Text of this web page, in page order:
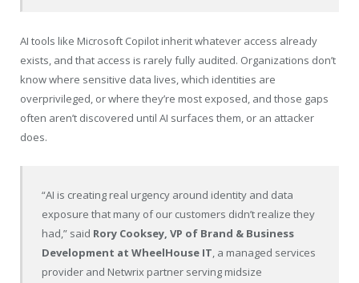
AI tools like Microsoft Copilot inherit whatever access already
exists, and that access is rarely fully audited. Organizations don’t
know where sensitive data lives, which identities are
overprivileged, or where they’re most exposed, and those gaps
often aren’t discovered until AI surfaces them, or an attacker
does.
“AI is creating real urgency around identity and data
exposure that many of our customers didn’t realize they
had,” said Rory Cooksey, VP of Brand & Business
Development at WheelHouse IT, a managed services
provider and Netwrix partner serving midsize